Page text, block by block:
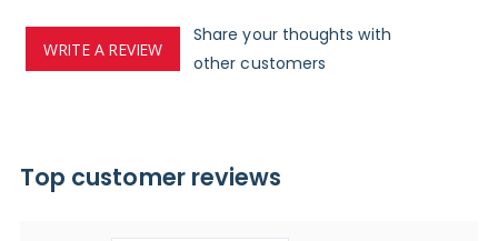
WRITE A REVIEW
Share your thoughts with
other customers
Top customer reviews